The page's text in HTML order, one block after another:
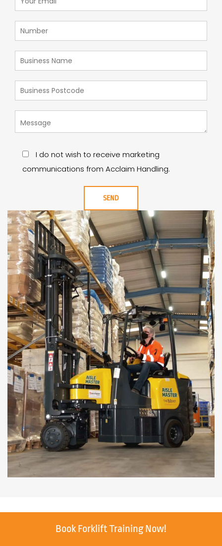
I do not wish to receive marketing
communications from Acclaim Handling.
Book Forklift Training Now!